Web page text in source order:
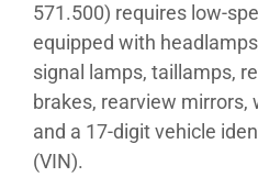
571.500) requires low-
equipped with
signal lamps, taillamps,
brakes, rearview mirrors,
and a 17-digit vehicle
(VIN).